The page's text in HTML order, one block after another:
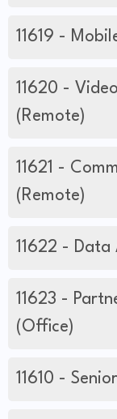
11619 -
11620 -
(Remote)
11621 -
(Remote)
11622 - Data
11623 -
(Office)
11610 -